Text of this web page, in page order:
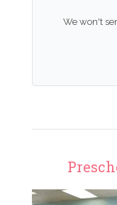
We won't